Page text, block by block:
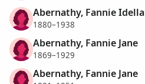
Abernathy, Fannie Idella
1880–1938
Abernathy, Fannie Jane
1869–1929
Abernathy, Fannie Jane